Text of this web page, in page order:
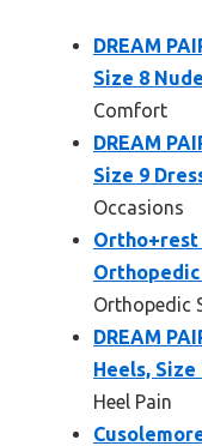
DREAM
Size 8 Nude
Comfort
DREAM
Size 9
Occasions
Ortho+rest
Orthopedic
Orthopedic
DREAM
Heels, Size
Heel Pain